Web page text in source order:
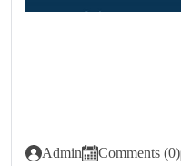
Admin Comments (0)